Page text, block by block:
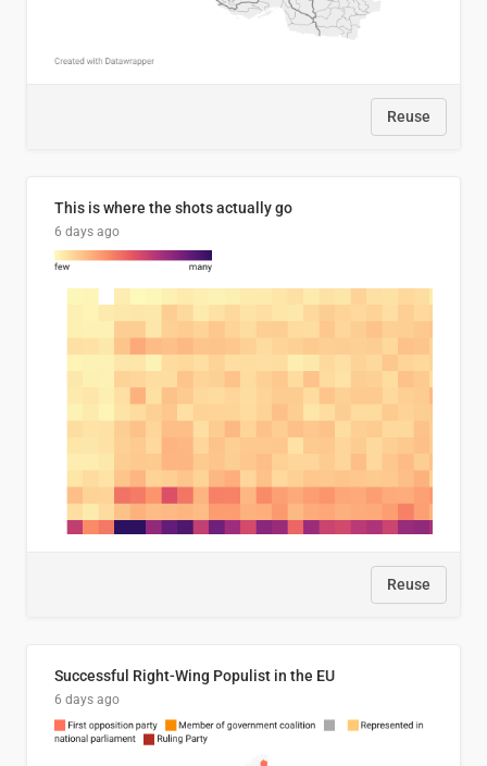
Reuse
This is where the shots actually go
6 days ago
Reuse
Successful Right-Wing Populist in the EU
6 days ago